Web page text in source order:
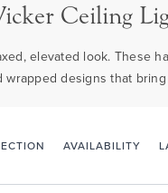
Ceiling
elevated look. These
designs that
AVAILABILITY